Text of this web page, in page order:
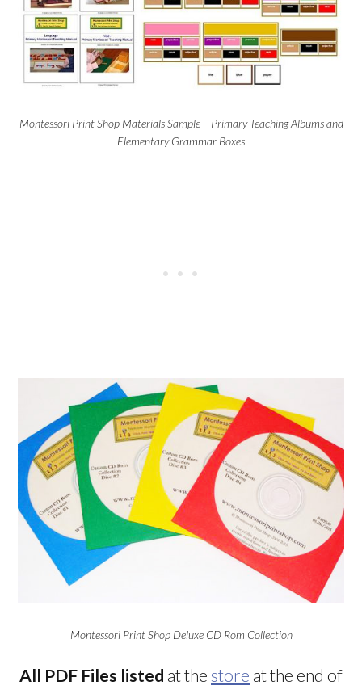
Montessori Print Shop Materials Sample – Primary Teaching Albums and
Elementary Grammar Boxes
Montessori Print Shop Deluxe CD Rom Collection
All PDF Files listed at the store at the end of